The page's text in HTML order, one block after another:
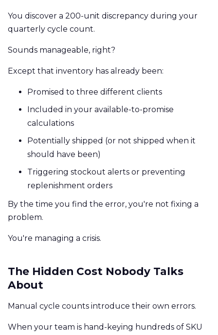
You discover a 200-unit discrepancy during your
quarterly cycle count.
Sounds manageable, right?
Except that inventory has already been:
Promised to three different clients
Included in your available-to-promise
calculations
Potentially shipped (or not shipped when it
should have been)
Triggering stockout alerts or preventing
replenishment orders
By the time you find the error, you're not fixing a
problem.
You're managing a crisis.
The Hidden Cost Nobody Talks
About
Manual cycle counts introduce their own errors.
When your team is hand-keying hundreds of SKU